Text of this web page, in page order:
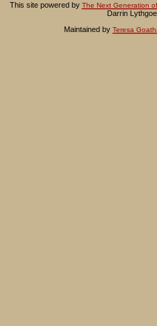
This site powered by The Next Generation
Darrin
Maintained by Teresa